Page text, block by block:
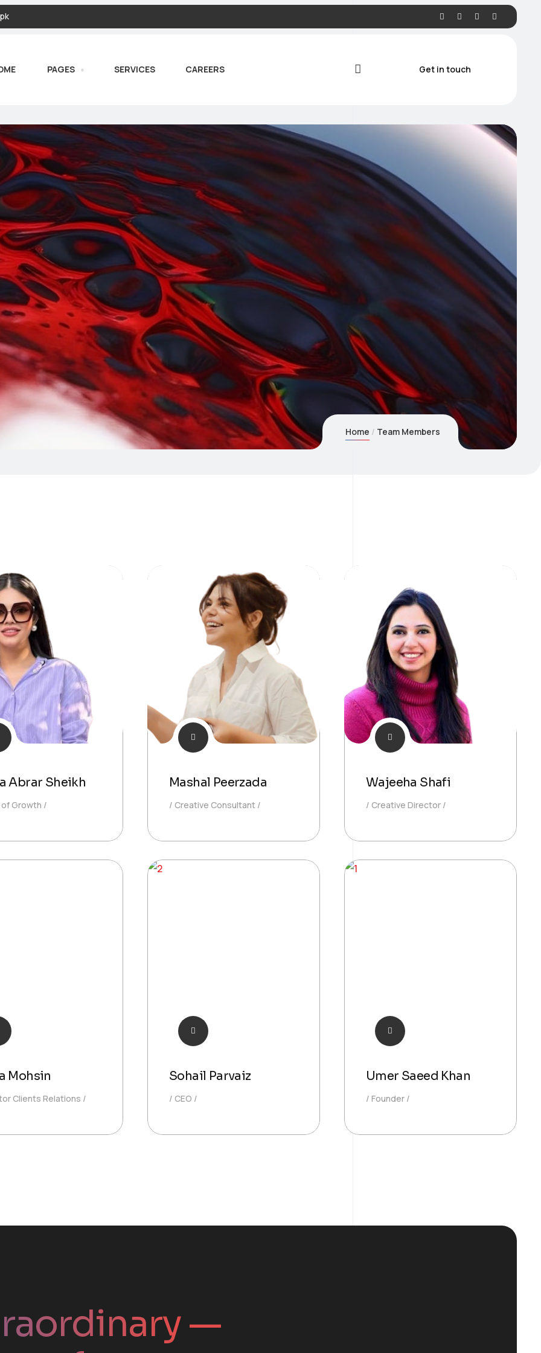
PAGES SERVICES CAREERS Get in touch
Home Team Members
Abrar Sheikh
Growth
Mashal Peerzada
Creative Consultant
Wajeeha Shafi
Creative Director
Mohsin
Clients Relations
Sohail Parvaiz
CEO
Umer Saeed Khan
Founder
—